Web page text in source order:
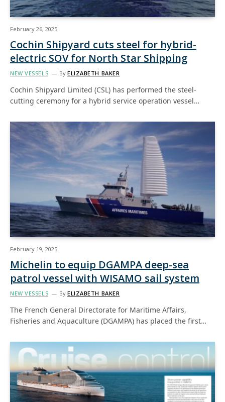
February 26, 2025
Cochin Shipyard cuts steel for hybrid-
electric SOV for North Star Shipping
NEW VESSELS By ELIZABETH BAKER
Cochin Shipyard Limited (CSL) has performed the steel-
cutting ceremony for a hybrid service operation vessel…
February 19, 2025
Michelin to equip DGAMPA deep-sea
patrol vessel with WISAMO sail system
NEW VESSELS By ELIZABETH BAKER
The French General Directorate for Maritime Affairs,
Fisheries and Aquaculture (DGAMPA) has placed the first…